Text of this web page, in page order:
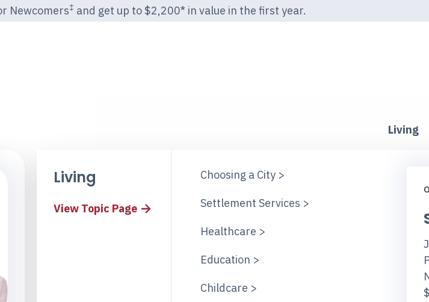
Newcomers‡ and get up to $2,200* in value in the first year.
Living
Living
View Topic Page
Choosing a City >
Settlement Services >
Healthcare >
Education >
Childcare >